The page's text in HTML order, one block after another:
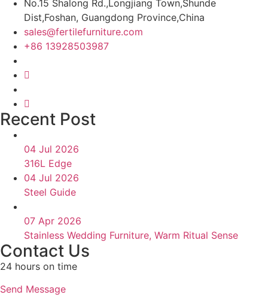
No.15 Shalong Rd.,Longjiang Town,Shunde
Dist,Foshan, Guangdong Province,China
sales@fertilefurniture.com
+86 13928503987
Recent Post
04 Jul 2026
316L Edge
04 Jul 2026
Steel Guide
07 Apr 2026
Stainless Wedding Furniture, Warm Ritual Sense
Contact Us
24 hours on time
Send Message